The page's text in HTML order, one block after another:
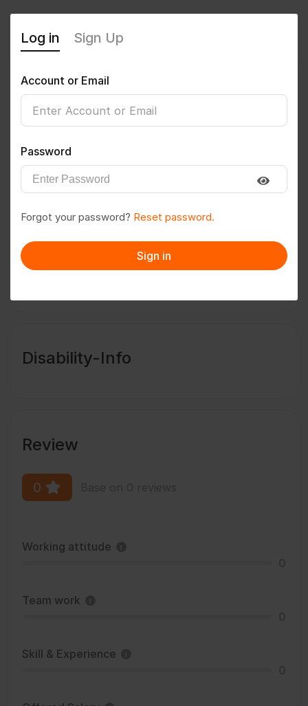
nutanmhatre2003
Follow Save to PDF
Message
Disability-Info
Review
0
Working attitude
Team work
Skill & Experience
Log in Sign Up
Account or Email
Password
Forgot your password? Reset password.
Sign in